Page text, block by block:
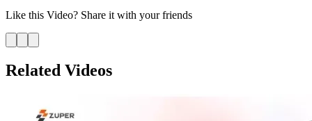
Like this Video? Share it with your friends
Related Videos